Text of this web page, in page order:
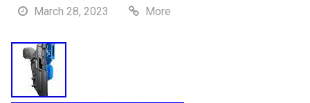
March 28, 2023 More